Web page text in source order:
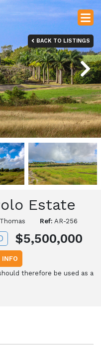
BACK TO LISTINGS
Next
Estate
Ref: AR-256
$5,500,000
INFO
therefore be used as a